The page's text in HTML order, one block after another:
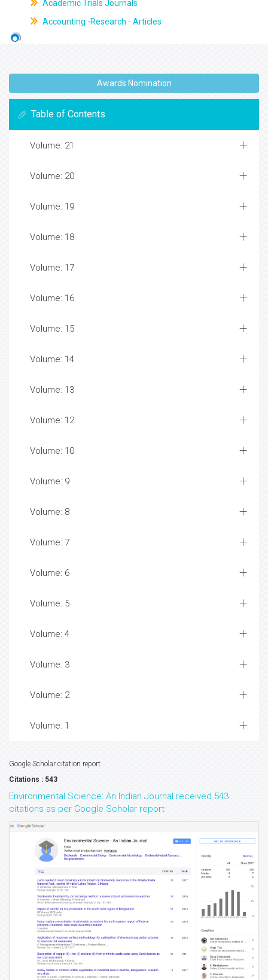
Academic Trials Journals
Accounting -Research - Articles
Awards Nomination
Table of Contents
Volume: 21
Volume: 20
Volume: 19
Volume: 18
Volume: 17
Volume: 16
Volume: 15
Volume: 14
Volume: 13
Volume: 12
Volume: 10
Volume: 9
Volume: 8
Volume: 7
Volume: 6
Volume: 5
Volume: 4
Volume: 3
Volume: 2
Volume: 1
Google Scholar citation report
Citations : 543
Environmental Science: An Indian Journal received 543
citations as per Google Scholar report